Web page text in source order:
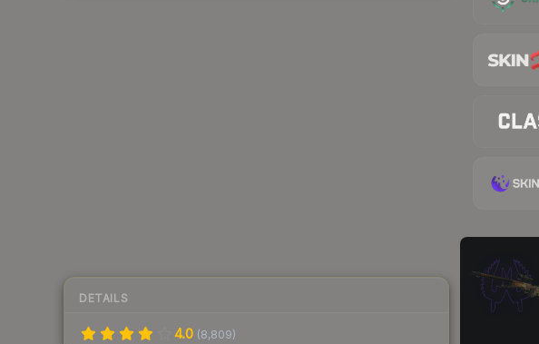
DETAILS
4.0 (8,809)